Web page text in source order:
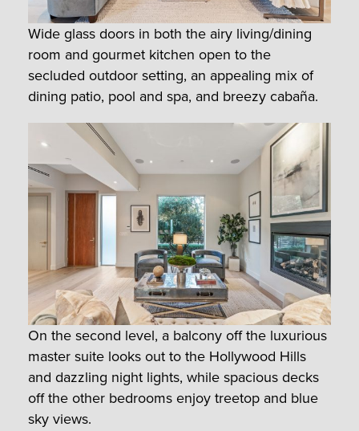
Wide glass doors in both the airy living/dining
room and gourmet kitchen open to the
secluded outdoor setting, an appealing mix of
dining patio, pool and spa, and breezy cabaña.
On the second level, a balcony off the luxurious
master suite looks out to the Hollywood Hills
and dazzling night lights, while spacious decks
off the other bedrooms enjoy treetop and blue
sky views.